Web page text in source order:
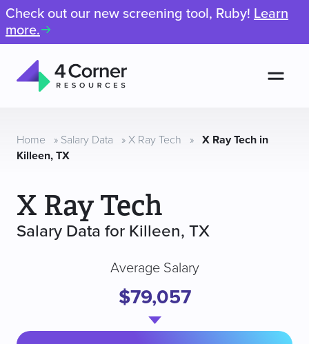
Check out our new screening tool, Ruby! Learn
more.
Resources
Home » Salary Data » X Ray Tech » X Ray Tech in
Killeen, TX
X Ray Tech
Salary Data for Killeen, TX
Average Salary
$79,057